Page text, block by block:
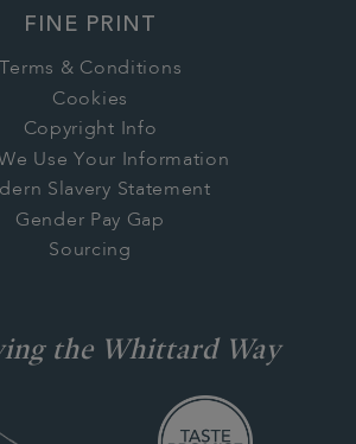
FINE PRINT
Terms & Conditions
Cookies
Copyright Info
Use Your Information
Slavery Statement
Gender Pay Gap
Sourcing
the Whittard Way